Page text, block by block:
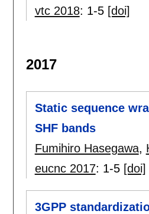
vtc 2018: 1-5 [doi]
2017
Static sequence
SHF bands
Fumihiro Hasegawa,
eucnc 2017: 1-5 [doi]
3GPP